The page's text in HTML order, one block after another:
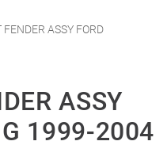
FENDER ASSY FORD
ASSY
1999-2004